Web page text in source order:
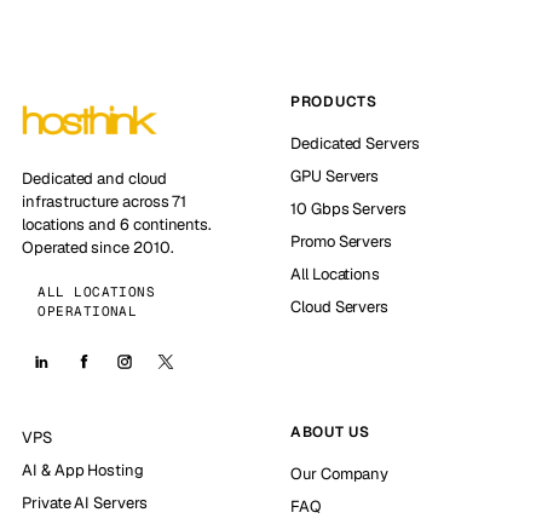
Dedicated and cloud
infrastructure across 71
locations and 6 continents.
Operated since 2010.
ALL LOCATIONS
OPERATIONAL
PRODUCTS
Dedicated Servers
GPU Servers
10 Gbps Servers
Promo Servers
All Locations
Cloud Servers
VPS
AI & App Hosting
Private AI Servers
ABOUT US
Our Company
FAQ